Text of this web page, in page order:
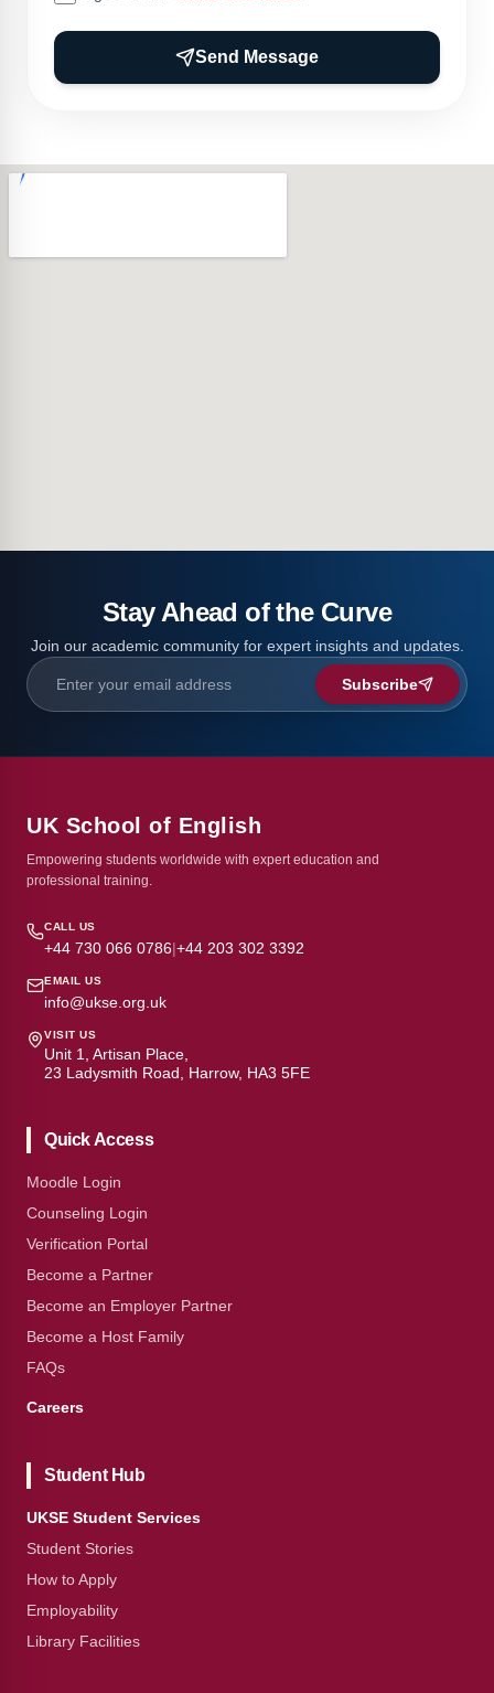
Send Message
Stay Ahead of the Curve
Join our academic community for expert insights and updates.
Subscribe
UK School of English
Empowering students worldwide with expert education and
professional training.
CALL US
+44 730 066 0786|+44 203 302 3392
EMAIL US
info@ukse.org.uk
VISIT US
Unit 1, Artisan Place,
23 Ladysmith Road, Harrow, HA3 5FE
Quick Access
Moodle Login
Counseling Login
Verification Portal
Become a Partner
Become an Employer Partner
Become a Host Family
FAQs
Careers
Student Hub
UKSE Student Services
Student Stories
How to Apply
Employability
Library Facilities